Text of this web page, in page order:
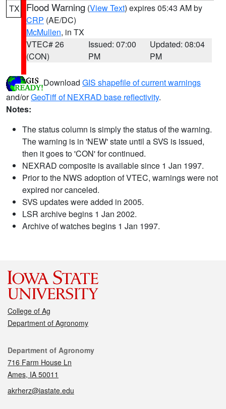
TX Flood Warning (View Text) expires 05:43 AM by
CRP (AE/DC)
McMullen, in TX
VTEC# 26
(CON)
Issued: 07:00
PM
Updated: 08:04
PM
Download GIS shapefile of current warnings
and/orGeoTiff of NEXRAD base reflectivity.
Notes:
The status column is simply the status of the warning.
The warning is in 'NEW' state until a SVS is issued,
then it goes to 'CON' for continued.
NEXRAD composite is available since 1 Jan 1997.
Prior to the NWS adoption of VTEC, warnings were not
expired nor canceled.
SVS updates were added in 2005.
LSR archive begins 1 Jan 2002.
Archive of watches begins 1 Jan 1997.
College of Ag
Department of Agronomy
Contact
Department of Agronomy
716 Farm House Ln
Ames, IA 50011
akrherz@iastate.edu